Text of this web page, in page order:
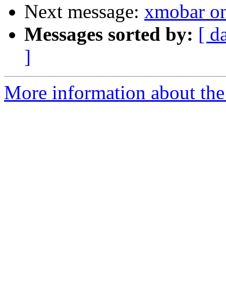
Next message: xmobar
Messages sorted by: [
]
More information about